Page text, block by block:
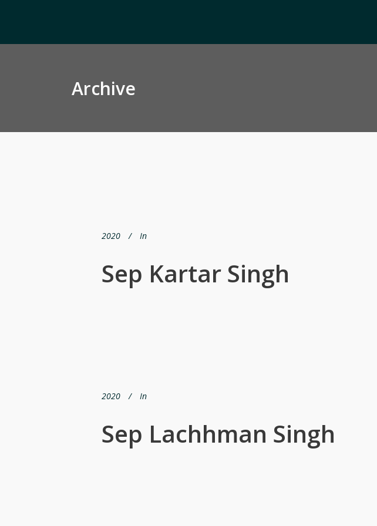
Archive
2020 In
Sep Kartar Singh
2020 In
Sep Lachhman Singh